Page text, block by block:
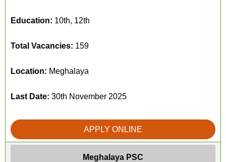
Education: 10th, 12th
Total Vacancies: 159
Location: Meghalaya
Last Date: 30th November 2025
APPLY ONLINE
Meghalaya PSC